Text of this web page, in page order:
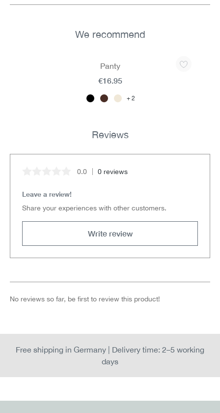
We recommend
Panty
2
€16.95
Reviews
Average rating of 0 out of 5 stars
0.0 0 reviews
Leave a review!
Share your experiences with other customers.
Write review
No reviews so far, be first to review this product!
Free shipping in Germany | Delivery time: 2–5 working
days